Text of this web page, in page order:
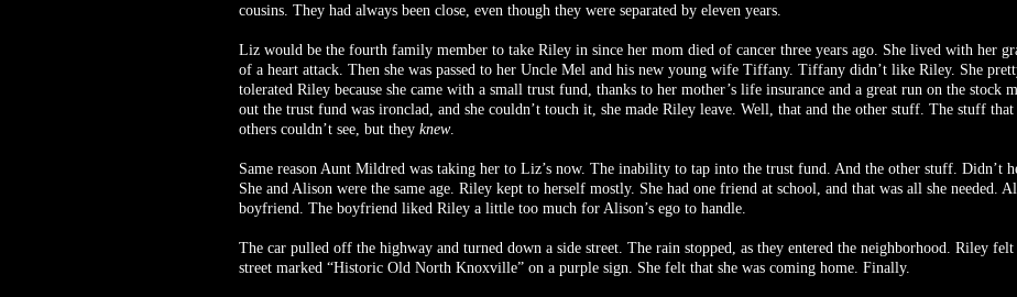
cousins. They had always been close, even though they were separated by eleven years.
Liz would be the fourth family member to take Riley in since her mom died of cancer three years ago. She lived with her
of a heart attack. Then she was passed to her Uncle Mel and his new young wife Tiffany. Tiffany didn’t like Riley. She
tolerated Riley because she came with a small trust fund, thanks to her mother’s life insurance and a great run on the
out the trust fund was ironclad, and she couldn’t touch it, she made Riley leave. Well, that and the other stuff. The stuff
others couldn’t see, but they knew.
Same reason Aunt Mildred was taking her to Liz’s now. The inability to tap into the trust fund. And the other stuff. Didn’t
She and Alison were the same age. Riley kept to herself mostly. She had one friend at school, and that was all she needed.
boyfriend. The boyfriend liked Riley a little too much for Alison’s ego to handle.
The car pulled off the highway and turned down a side street. The rain stopped, as they entered the neighborhood. Riley
street marked “Historic Old North Knoxville” on a purple sign. She felt that she was coming home. Finally.